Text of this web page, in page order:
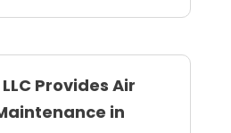
Provides Air
in